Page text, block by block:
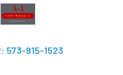
573-915-1523